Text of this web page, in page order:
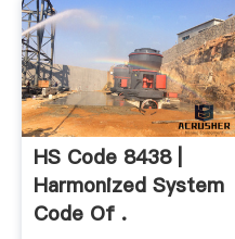
HS Code 8438 |
Harmonized System
Code Of .